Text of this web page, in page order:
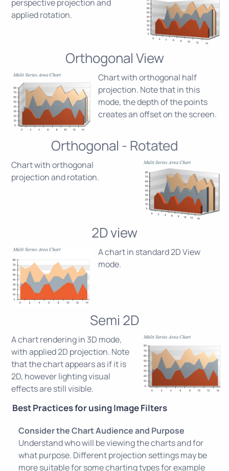
perspective projection and
applied rotation.
Orthogonal View
Chart with orthogonal half
projection. Note that in this
mode, the depth of the points
creates an offset on the screen.
Orthogonal - Rotated
Chart with orthogonal
projection and rotation.
2D view
A chart in standard 2D View
mode.
Semi 2D
A chart rendering in 3D mode,
with applied 2D projection. Note
that the chart appears as if it is
2D, however lighting visual
effects are still visible.
Best Practices for using Image Filters
Consider the Chart Audience and Purpose
Understand who will be viewing the charts and for
what purpose. Different projection settings may be
more suitable for some charting types for example